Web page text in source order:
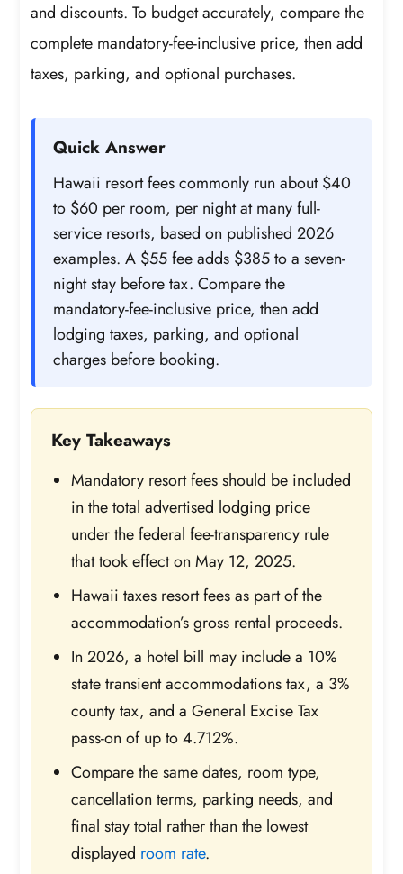
and discounts. To budget accurately, compare the
complete mandatory-fee-inclusive price, then add
taxes, parking, and optional purchases.
Quick Answer
Hawaii resort fees commonly run about $40
to $60 per room, per night at many full-
service resorts, based on published 2026
examples. A $55 fee adds $385 to a seven-
night stay before tax. Compare the
mandatory-fee-inclusive price, then add
lodging taxes, parking, and optional
charges before booking.
Key Takeaways
Mandatory resort fees should be included
in the total advertised lodging price
under the federal fee-transparency rule
that took effect on May 12, 2025.
Hawaii taxes resort fees as part of the
accommodation’s gross rental proceeds.
In 2026, a hotel bill may include a 10%
state transient accommodations tax, a 3%
county tax, and a General Excise Tax
pass-on of up to 4.712%.
Compare the same dates, room type,
cancellation terms, parking needs, and
final stay total rather than the lowest
displayed room rate.